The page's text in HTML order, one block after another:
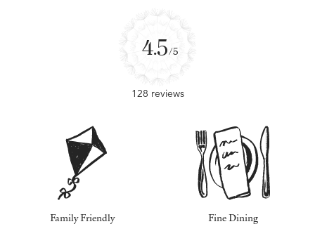
4.5/5
128 reviews
Family Friendly Fine Dining